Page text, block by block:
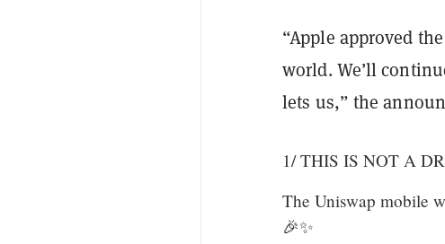
“Apple approved
world. We’ll
lets us,” the
1/ THIS IS NOT A
The Uniswap mobile
🎉✨